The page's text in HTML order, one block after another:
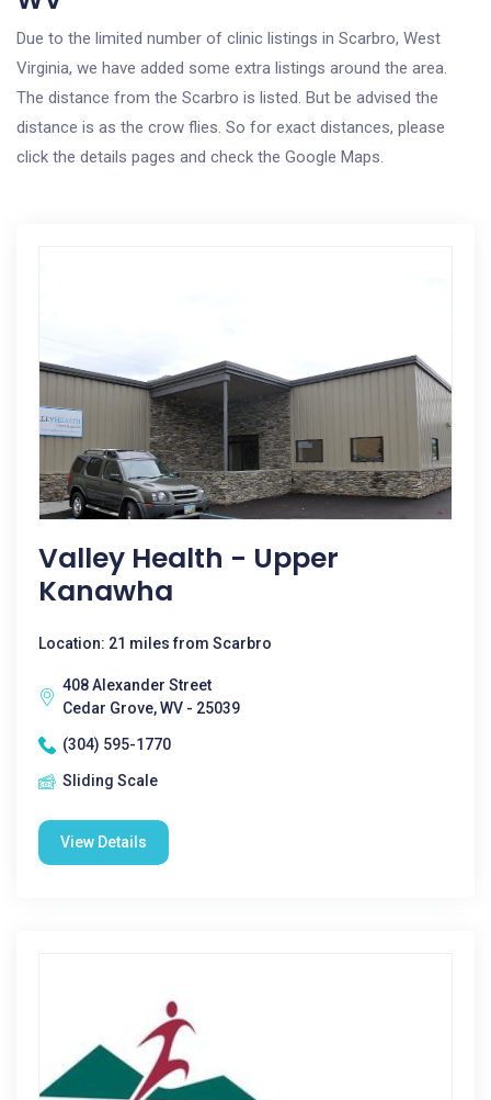
Due to the limited number of clinic listings in Scarbro, West
Virginia, we have added some extra listings around the area.
The distance from the Scarbro is listed. But be advised the
distance is as the crow flies. So for exact distances, please
click the details pages and check the Google Maps.
Valley Health - Upper
Kanawha
Location: 21 miles from Scarbro
408 Alexander Street
Cedar Grove, WV - 25039
(304) 595-1770
Sliding Scale
View Details